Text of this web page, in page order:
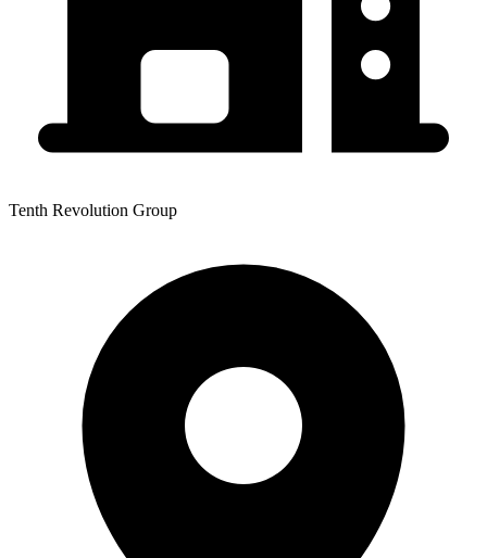
Tenth Revolution Group